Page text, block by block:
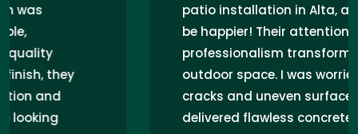
patio installation in Alta, and I couldn't
be happier! Their attention to detail and
professionalism transformed my
outdoor space. I was worried about
cracks and uneven surfaces, but they
delivered flawless concrete work. Highly